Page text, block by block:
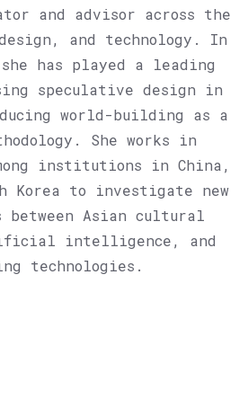
and advisor across the
and technology. In
has played a leading
speculative design in
world-building as a
She works in
institutions in China,
Korea to investigate new
between Asian cultural
intelligence, and
technologies.